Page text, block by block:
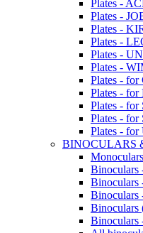
Plates -
Plates -
Plates -
Plates -
Plates -
Plates -
Plates -
Plates -
Plates -
Plates -
Plates -
BINOCULARS
Monoculars
Binoculars
Binoculars